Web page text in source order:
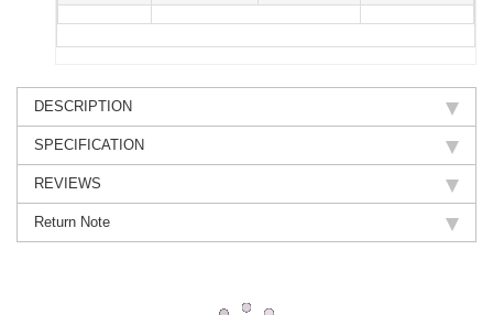
DESCRIPTION
SPECIFICATION
REVIEWS
Return Note